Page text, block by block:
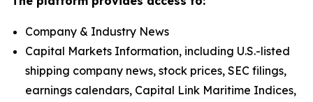
Company & Industry News
Capital Markets Information, including U.S.-listed
shipping company news, stock prices, SEC filings,
earnings calendars, Capital Link Maritime Indices,